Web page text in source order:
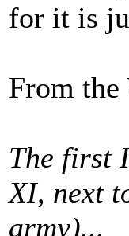
for it is
From
The first
XI, next
army)...